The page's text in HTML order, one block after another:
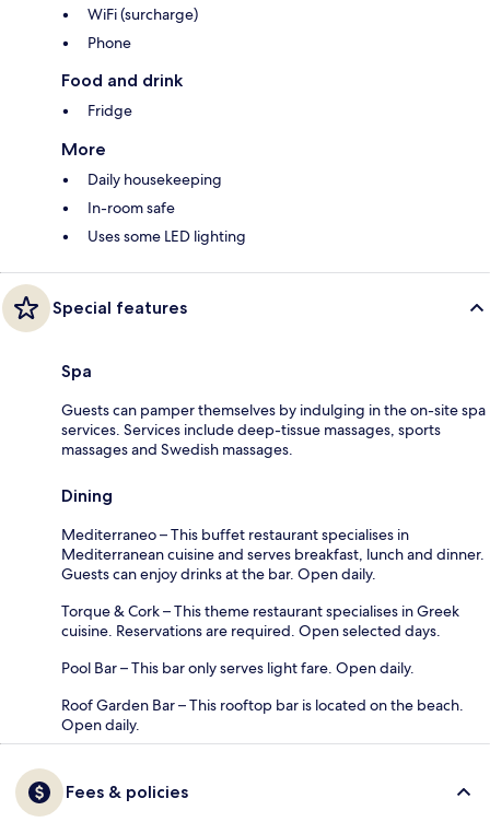
WiFi (surcharge)
Phone
Food and drink
Fridge
More
Daily housekeeping
In-room safe
Uses some LED lighting
Special features
Spa
Guests can pamper themselves by indulging in the on-site spa
services. Services include deep-tissue massages, sports
massages and Swedish massages.
Dining
Mediterraneo – This buffet restaurant specialises in
Mediterranean cuisine and serves breakfast, lunch and dinner.
Guests can enjoy drinks at the bar. Open daily.
Torque & Cork – This theme restaurant specialises in Greek
cuisine. Reservations are required. Open selected days.
Pool Bar – This bar only serves light fare. Open daily.
Roof Garden Bar – This rooftop bar is located on the beach.
Open daily.
Fees & policies